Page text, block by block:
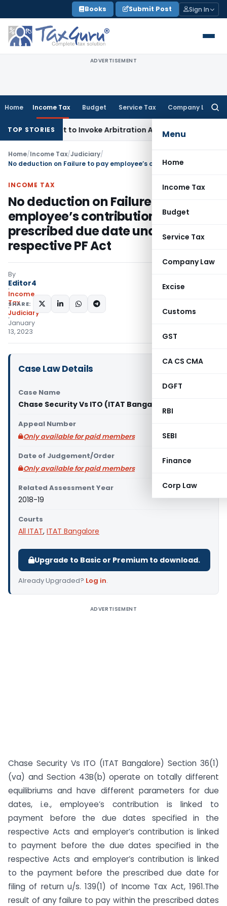
to
content
Books Submit Post Sign In
ADVERTISEMENT
Home Income Tax Budget Service Tax Company Law
Menu
Home
Income Tax
Budget
Service Tax
Company Law
Excise
Customs
GST
CA CS CMA
DGFT
RBI
SEBI
Finance
Corp Law
TOP STORIES
Right to Invoke Arbitration Against MSME Outside
Home/Income Tax/Judiciary/
INCOME TAX
No deduction on Failure to pay
employee’s contribution within
prescribed due date under
respective PF Act
By
Editor4
Income
Tax
Judiciary
January
13, 2023
SHARE:
Case Law Details
Case Name
Chase Security Vs ITO (ITAT Bangalore)
Appeal Number
Only available for paid members
Date of Judgement/Order
Only available for paid members
Related Assessment Year
2018-19
Courts
All ITAT, ITAT Bangalore
Upgrade to Basic or Premium to download.
Already Upgraded? Log in.
ADVERTISEMENT
Chase Security Vs ITO (ITAT Bangalore) Section 36(1)
(va) and Section 43B(b) operate on totally different
equilibriums and have different parameters for due
dates, i.e., employee’s contribution is linked to
payment before the due dates specified in the
respective Acts and employer’s contribution is linked
to payment before the due dates specified in the
respective Acts and employer’s contribution is linked
to the payment before the prescribed due date for
filing of return u/s. 139(1) of Income Tax Act, 1961.The
result of any failure to pay within the prescribed dates